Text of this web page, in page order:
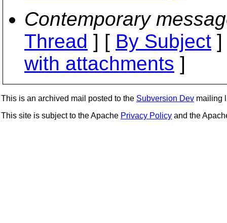
Contemporary
Thread ] [ By Subject
with attachments ]
This is an archived mail posted to the Subversion Dev mailing
This site is subject to the Apache Privacy Policy and the